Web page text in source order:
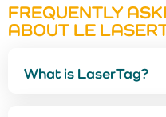
FREQUENTLY
ABOUT LE
What is LaserTag?